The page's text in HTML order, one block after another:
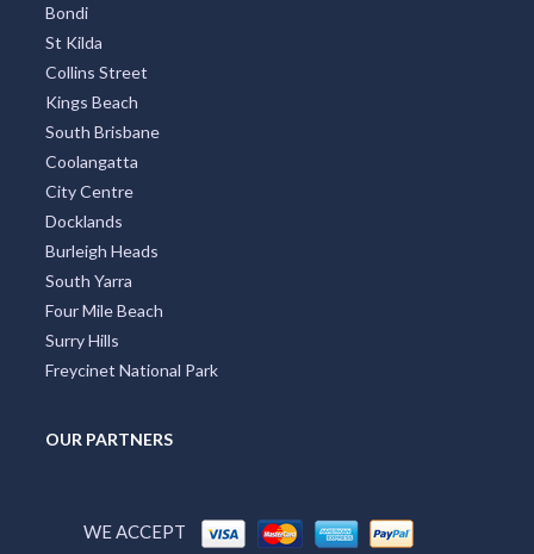
Bondi
St Kilda
Collins Street
Kings Beach
South Brisbane
Coolangatta
City Centre
Docklands
Burleigh Heads
South Yarra
Four Mile Beach
Surry Hills
Freycinet National Park
OUR PARTNERS
WE ACCEPT